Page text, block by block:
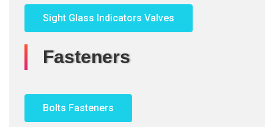
Sight Glass Indicators Valves
Fasteners
Bolts Fasteners